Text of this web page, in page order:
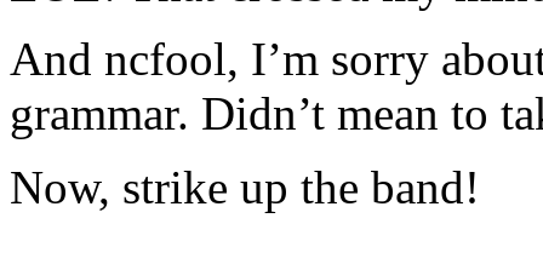
And ncfool, I’m sorry
grammar. Didn’t mean to
Now, strike up the band!